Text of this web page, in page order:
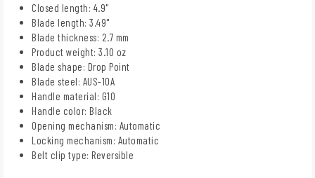
Closed length: 4.9"
Blade length: 3.49"
Blade thickness: 2.7 mm
Product weight: 3.10 oz
Blade shape: Drop Point
Blade steel: AUS-10A
Handle material: G10
Handle color: Black
Opening mechanism: Automatic
Locking mechanism: Automatic
Belt clip type: Reversible